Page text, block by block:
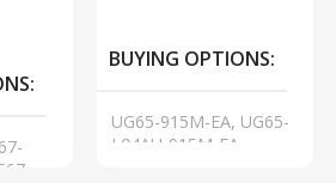
BUYING OPTIONS
UG65-915M-EA, UG65-
L04AU-915M-EA,